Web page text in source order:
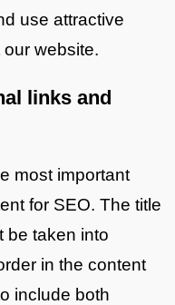
use attractive
website.
links and
most important
for SEO. The title
be taken into
in the content
include both